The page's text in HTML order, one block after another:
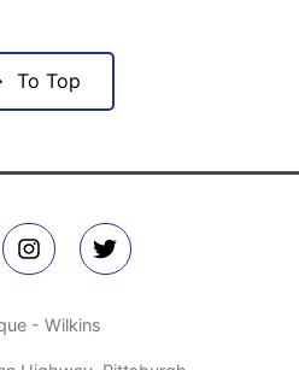
To Top
- Wilkins